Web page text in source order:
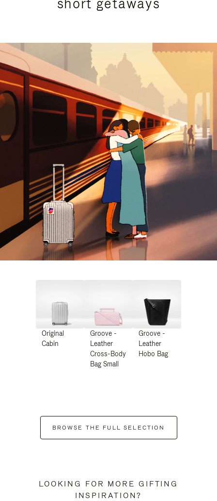
Original
Cabin
Groove -
Leather
Cross-Body
Bag Small
Groove -
Leather
Hobo Bag
BROWSE THE FULL SELECTION
LOOKING FOR MORE GIFTING
INSPIRATION?